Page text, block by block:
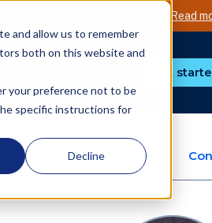
and allow us to remember
both on this website and
your preference not to be
specific instructions for
Decline
Read
Get